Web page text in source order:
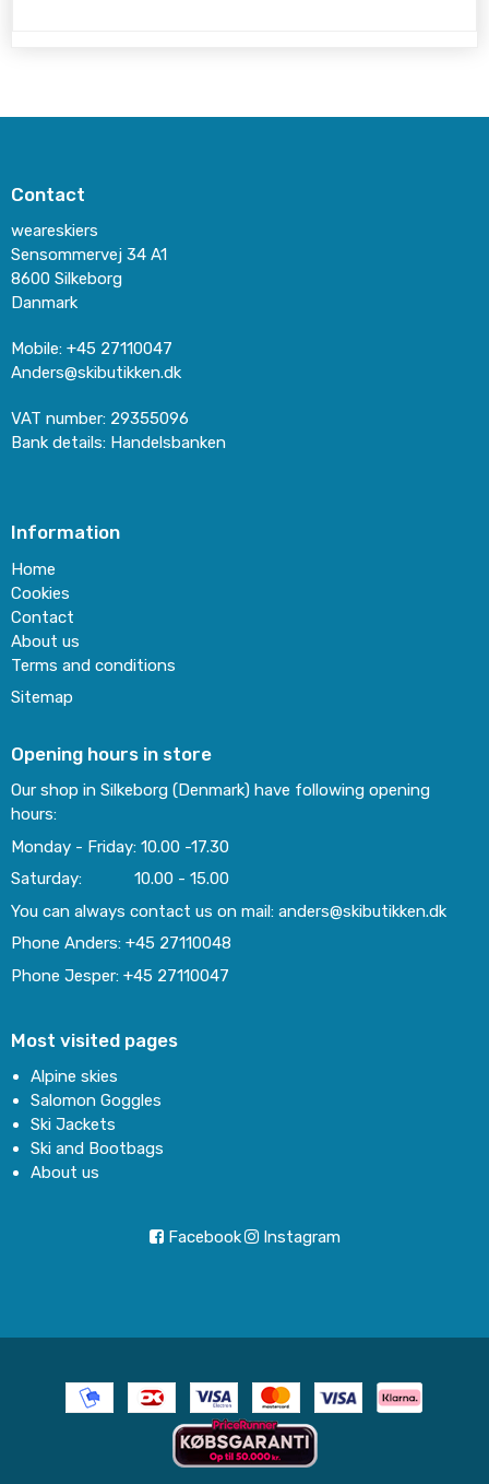
Contact
weareskiers
Sensommervej 34 A1
8600 Silkeborg
Danmark
Mobile: +45 27110047
Anders@skibutikken.dk
VAT number: 29355096
Bank details: Handelsbanken
Information
Home
Cookies
Contact
About us
Terms and conditions
Sitemap
Opening hours in store
Our shop in Silkeborg (Denmark) have following opening
hours:
Monday - Friday: 10.00 -17.30
Saturday: 10.00 - 15.00
You can always contact us on mail: anders@skibutikken.dk
Phone Anders: +45 27110048
Phone Jesper: +45 27110047
Most visited pages
Alpine skies
Salomon Goggles
Ski Jackets
Ski and Bootbags
About us
Facebook Instagram